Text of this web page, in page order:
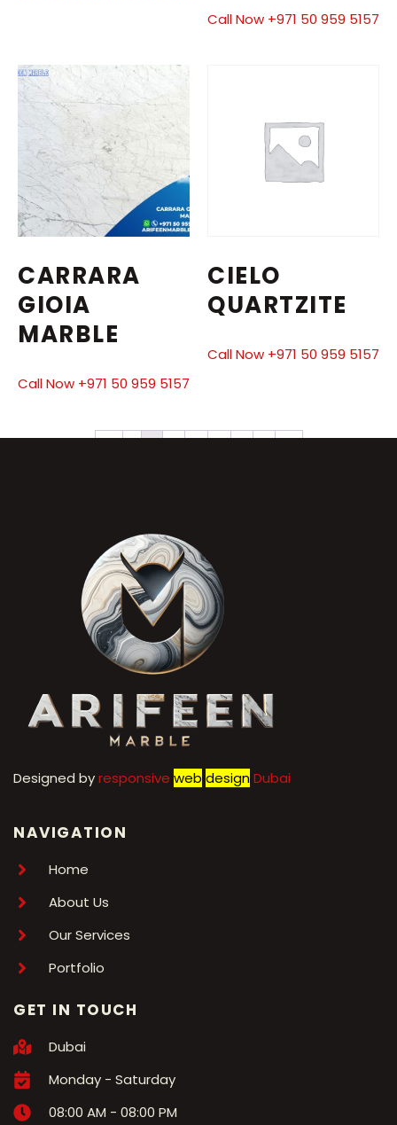
Call Now +971 50 959 5157
CARRARA
GIOIA
MARBLE
Call Now +971 50 959 5157
CIELO
QUARTZITE
Call Now +971 50 959 5157
← 1 2 3 4 5 6 7 →
Designed byresponsive web designDubai
NAVIGATION
Home
About Us
Our Services
Portfolio
GET IN TOUCH
Dubai
Monday - Saturday
08:00 AM - 08:00 PM